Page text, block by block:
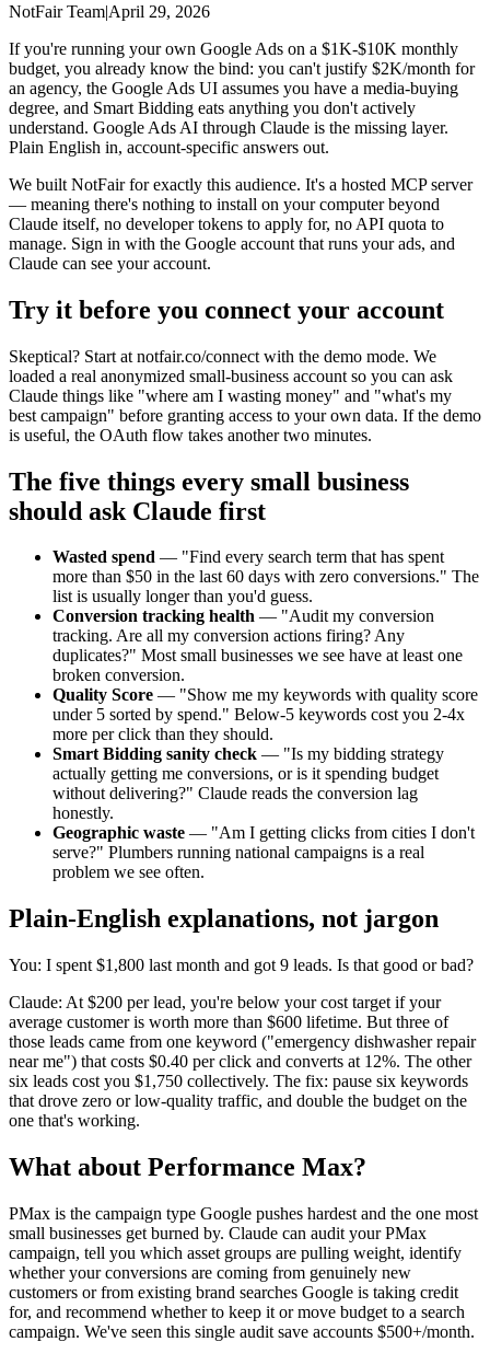
NotFair Team|April 29, 2026
If you're running your own Google Ads on a $1K-$10K monthly
budget, you already know the bind: you can't justify $2K/month for
an agency, the Google Ads UI assumes you have a media-buying
degree, and Smart Bidding eats anything you don't actively
understand. Google Ads AI through Claude is the missing layer.
Plain English in, account-specific answers out.
We built NotFair for exactly this audience. It's a hosted MCP server
— meaning there's nothing to install on your computer beyond
Claude itself, no developer tokens to apply for, no API quota to
manage. Sign in with the Google account that runs your ads, and
Claude can see your account.
Try it before you connect your account
Skeptical? Start at notfair.co/connect with the demo mode. We
loaded a real anonymized small-business account so you can ask
Claude things like "where am I wasting money" and "what's my
best campaign" before granting access to your own data. If the demo
is useful, the OAuth flow takes another two minutes.
The five things every small business
should ask Claude first
Wasted spend — "Find every search term that has spent
more than $50 in the last 60 days with zero conversions." The
list is usually longer than you'd guess.
Conversion tracking health — "Audit my conversion
tracking. Are all my conversion actions firing? Any
duplicates?" Most small businesses we see have at least one
broken conversion.
Quality Score — "Show me my keywords with quality score
under 5 sorted by spend." Below-5 keywords cost you 2-4x
more per click than they should.
Smart Bidding sanity check — "Is my bidding strategy
actually getting me conversions, or is it spending budget
without delivering?" Claude reads the conversion lag
honestly.
Geographic waste — "Am I getting clicks from cities I don't
serve?" Plumbers running national campaigns is a real
problem we see often.
Plain-English explanations, not jargon
You: I spent $1,800 last month and got 9 leads. Is that good or bad?
Claude: At $200 per lead, you're below your cost target if your
average customer is worth more than $600 lifetime. But three of
those leads came from one keyword ("emergency dishwasher repair
near me") that costs $0.40 per click and converts at 12%. The other
six leads cost you $1,750 collectively. The fix: pause six keywords
that drove zero or low-quality traffic, and double the budget on the
one that's working.
What about Performance Max?
PMax is the campaign type Google pushes hardest and the one most
small businesses get burned by. Claude can audit your PMax
campaign, tell you which asset groups are pulling weight, identify
whether your conversions are coming from genuinely new
customers or from existing brand searches Google is taking credit
for, and recommend whether to keep it or move budget to a search
campaign. We've seen this single audit save accounts $500+/month.